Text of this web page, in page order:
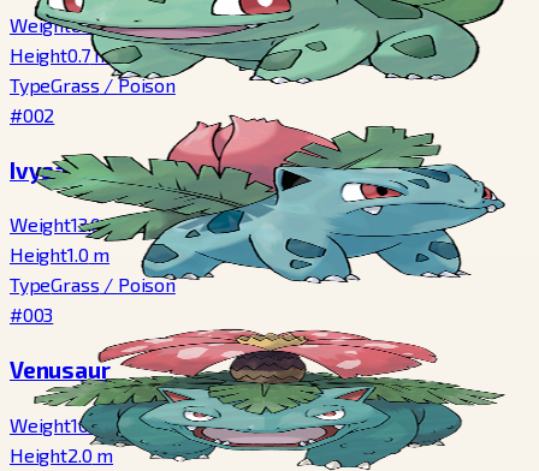
Weight6.9kg
Height0.7m
TypeGrass /Poison
#002
Ivysaur
Weight13.0kg
Height1.0m
TypeGrass / Poison
#003
Venusaur
Weight100.0 kg
Height2.0m